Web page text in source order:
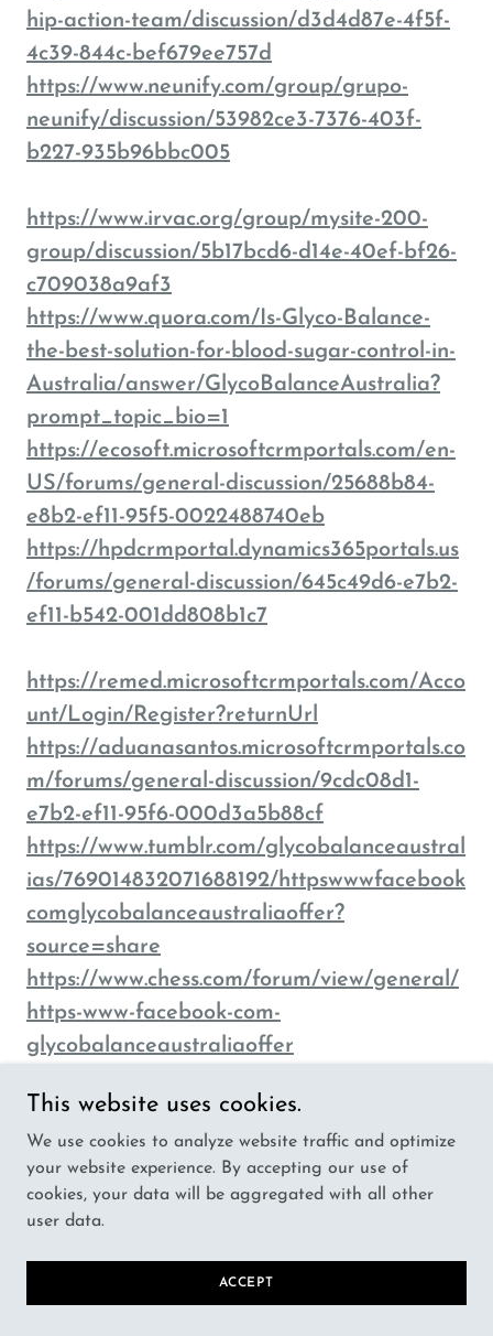
hip-action-team/discussion/d3d4d87e-4f5f-
4c39-844c-bef679ee757d
https://www.neunify.com/group/grupo-
neunify/discussion/53982ce3-7376-403f-
b227-935b96bbc005
https://www.irvac.org/group/mysite-200-
group/discussion/5b17bcd6-d14e-40ef-bf26-
c709038a9af3
https://www.quora.com/Is-Glyco-Balance-
the-best-solution-for-blood-sugar-control-in-
Australia/answer/GlycoBalanceAustralia?
prompt_topic_bio=1
https://ecosoft.microsoftcrmportals.com/en-
US/forums/general-discussion/25688b84-
e8b2-ef11-95f5-0022488740eb
https://hpdcrmportal.dynamics365portals.us
/forums/general-discussion/645c49d6-e7b2-
ef11-b542-001dd808b1c7
https://remed.microsoftcrmportals.com/Acco
unt/Login/Register?returnUrl
https://aduanasantos.microsoftcrmportals.co
m/forums/general-discussion/9cdc08d1-
e7b2-ef11-95f6-000d3a5b88cf
https://www.tumblr.com/glycobalanceaustral
ias/769014832071688192/httpswwwfacebook
comglycobalanceaustraliaoffer?
source=share
https://www.chess.com/forum/view/general/
https-www-facebook-com-
glycobalanceaustraliaoffer
81/https-www-facebook-com-
GlycoBalanceAustraliaOffer
https://www.suqcom.com/wall/blogs/6911/htt
ps-www-facebook-com-
https://www.oust.edu.pl/wall/blogs/9911/http
s-www-facebook-com-
This website uses cookies.
We use cookies to analyze website traffic and optimize
your website experience. By accepting our use of
cookies, your data will be aggregated with all other
user data.
ACCEPT